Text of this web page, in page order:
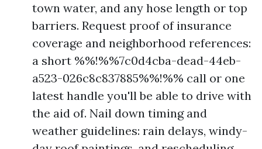
town water, and any hose length or top
barriers. Request proof of insurance
coverage and neighborhood references:
a short %%!%%7c0d4cba-dead-44eb-
a523-026c8c837885%%!%% call or one
latest handle you'll be able to drive with
the aid of. Nail down timing and
weather guidelines: rain delays, windy-